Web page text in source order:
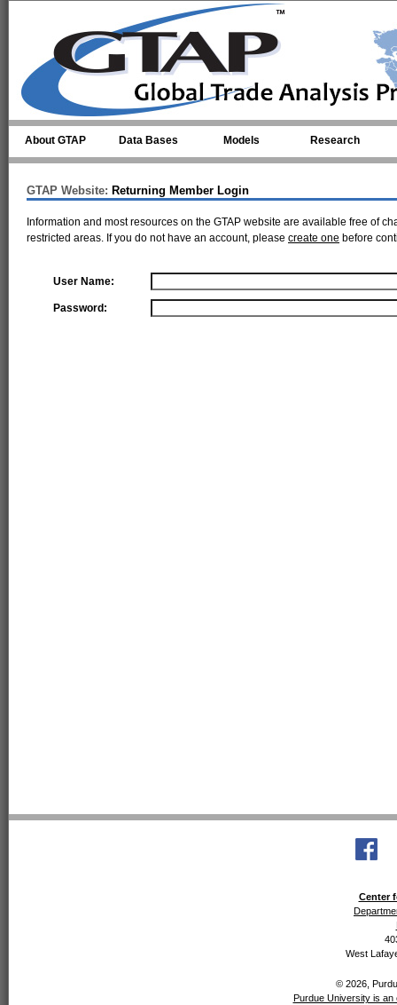
About GTAP Data Bases Models Research
GTAP Website: Returning Member Login
Information and most resources on the GTAP website are available free of
restricted areas. If you do not have an account, please create one before
User Name:
Password:
Center
West
© 2026,
Purdue University is